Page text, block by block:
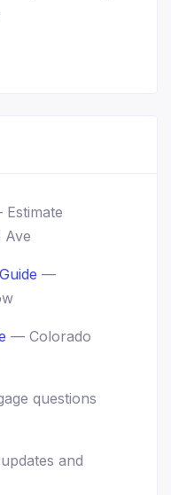
Ave
—
— Colorado
questions
and